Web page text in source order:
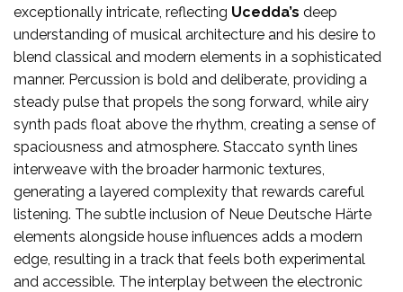
exceptionally intricate, reflecting Ucedda’s deep
understanding of musical architecture and his desire to
blend classical and modern elements in a sophisticated
manner. Percussion is bold and deliberate, providing a
steady pulse that propels the song forward, while airy
synth pads float above the rhythm, creating a sense of
spaciousness and atmosphere. Staccato synth lines
interweave with the broader harmonic textures,
generating a layered complexity that rewards careful
listening. The subtle inclusion of Neue Deutsche Härte
elements alongside house influences adds a modern
edge, resulting in a track that feels both experimental
and accessible. The interplay between the electronic